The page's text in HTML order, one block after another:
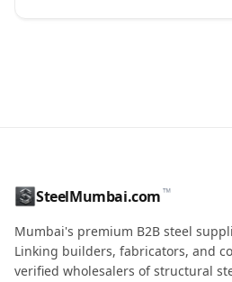
MOBILE / PHONE
SteelMumbai.com™
Mumbai's premium B2B steel
Linking builders, fabricators, and
verified wholesalers of structural